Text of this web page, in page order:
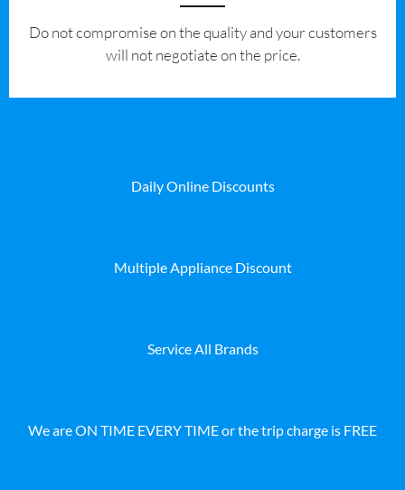
​Do not compromise on the quality and your customers
will not negotiate on the price.
Daily Online Discounts
Multiple Appliance Discount
Service All Brands
We are ON TIME EVERY TIME or the trip charge is FREE